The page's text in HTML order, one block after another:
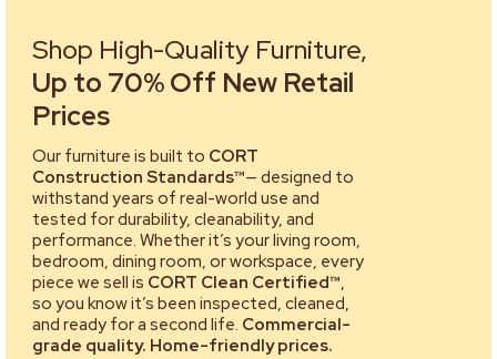
Shop High-Quality Furniture,
Up to 70% Off New Retail
Prices
Our furniture is built to CORT
Construction Standards™— designed to
withstand years of real-world use and
tested for durability, cleanability, and
performance. Whether it’s your living room,
bedroom, dining room, or workspace, every
piece we sell is CORT Clean Certified™,
so you know it’s been inspected, cleaned,
and ready for a second life. Commercial-
grade quality. Home-friendly prices.